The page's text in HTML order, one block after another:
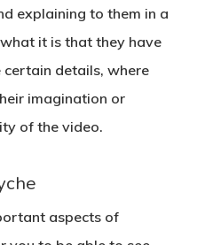
explaining to them in a
it is that they have
certain details, where
imagination or
of the video.
aspects of